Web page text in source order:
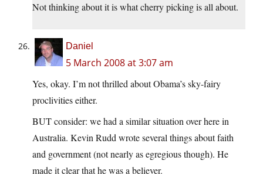
Not thinking about it is what cherry picking is all about.
Daniel
5 March 2008 at 3:07 am
Yes, okay. I’m not thrilled about Obama’s sky-fairy
proclivities either.
BUT consider: we had a similar situation over here in
Australia. Kevin Rudd wrote several things about faith
and government (not nearly as egregious though). He
made it clear that he was a believer.